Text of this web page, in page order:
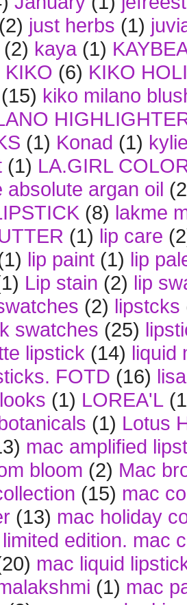
(2) just herbs (1)
(2) kaya (1)
KIKO (6) KIKO
(15) kiko milano
(1) Konad (1)
(1) LA.GIRL
absolute argan oil
(8) lakme
(1) lip care
lip paint (1) lip
Lip stain (2) lip
(2) lipstcks
swatches (25)
lipstick (14) liquid
FOTD (16)
looks (1) LOREA'L
(1) Lotus
mac amplified
bloom (2) Mac
(15) mac
(13) mac holiday
edition. mac
mac liquid
(1) mac